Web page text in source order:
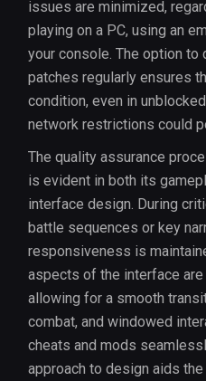
issues are minimized,
playing on a PC, using an
your console. The option
patches regularly ensures
condition, even in
network restrictions could
The quality assurance
is evident in both its
interface design. During
battle sequences or key
responsiveness is
aspects of the interface
allowing for a smooth
combat, and windowed
cheats and mods
approach to design aids